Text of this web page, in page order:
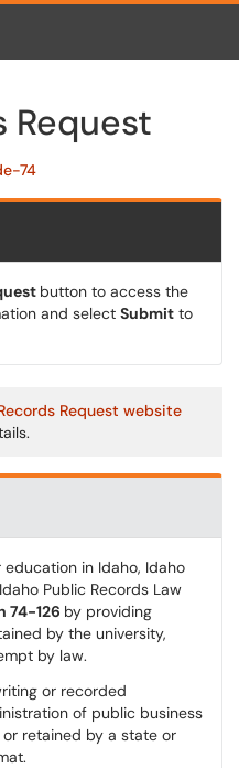
Request
74
button to access the
and select Submit to
Request website
in Idaho, Idaho
Public Records Law
74-126 by providing
by the university,
by law.
or recorded
of public business
retained by a state or